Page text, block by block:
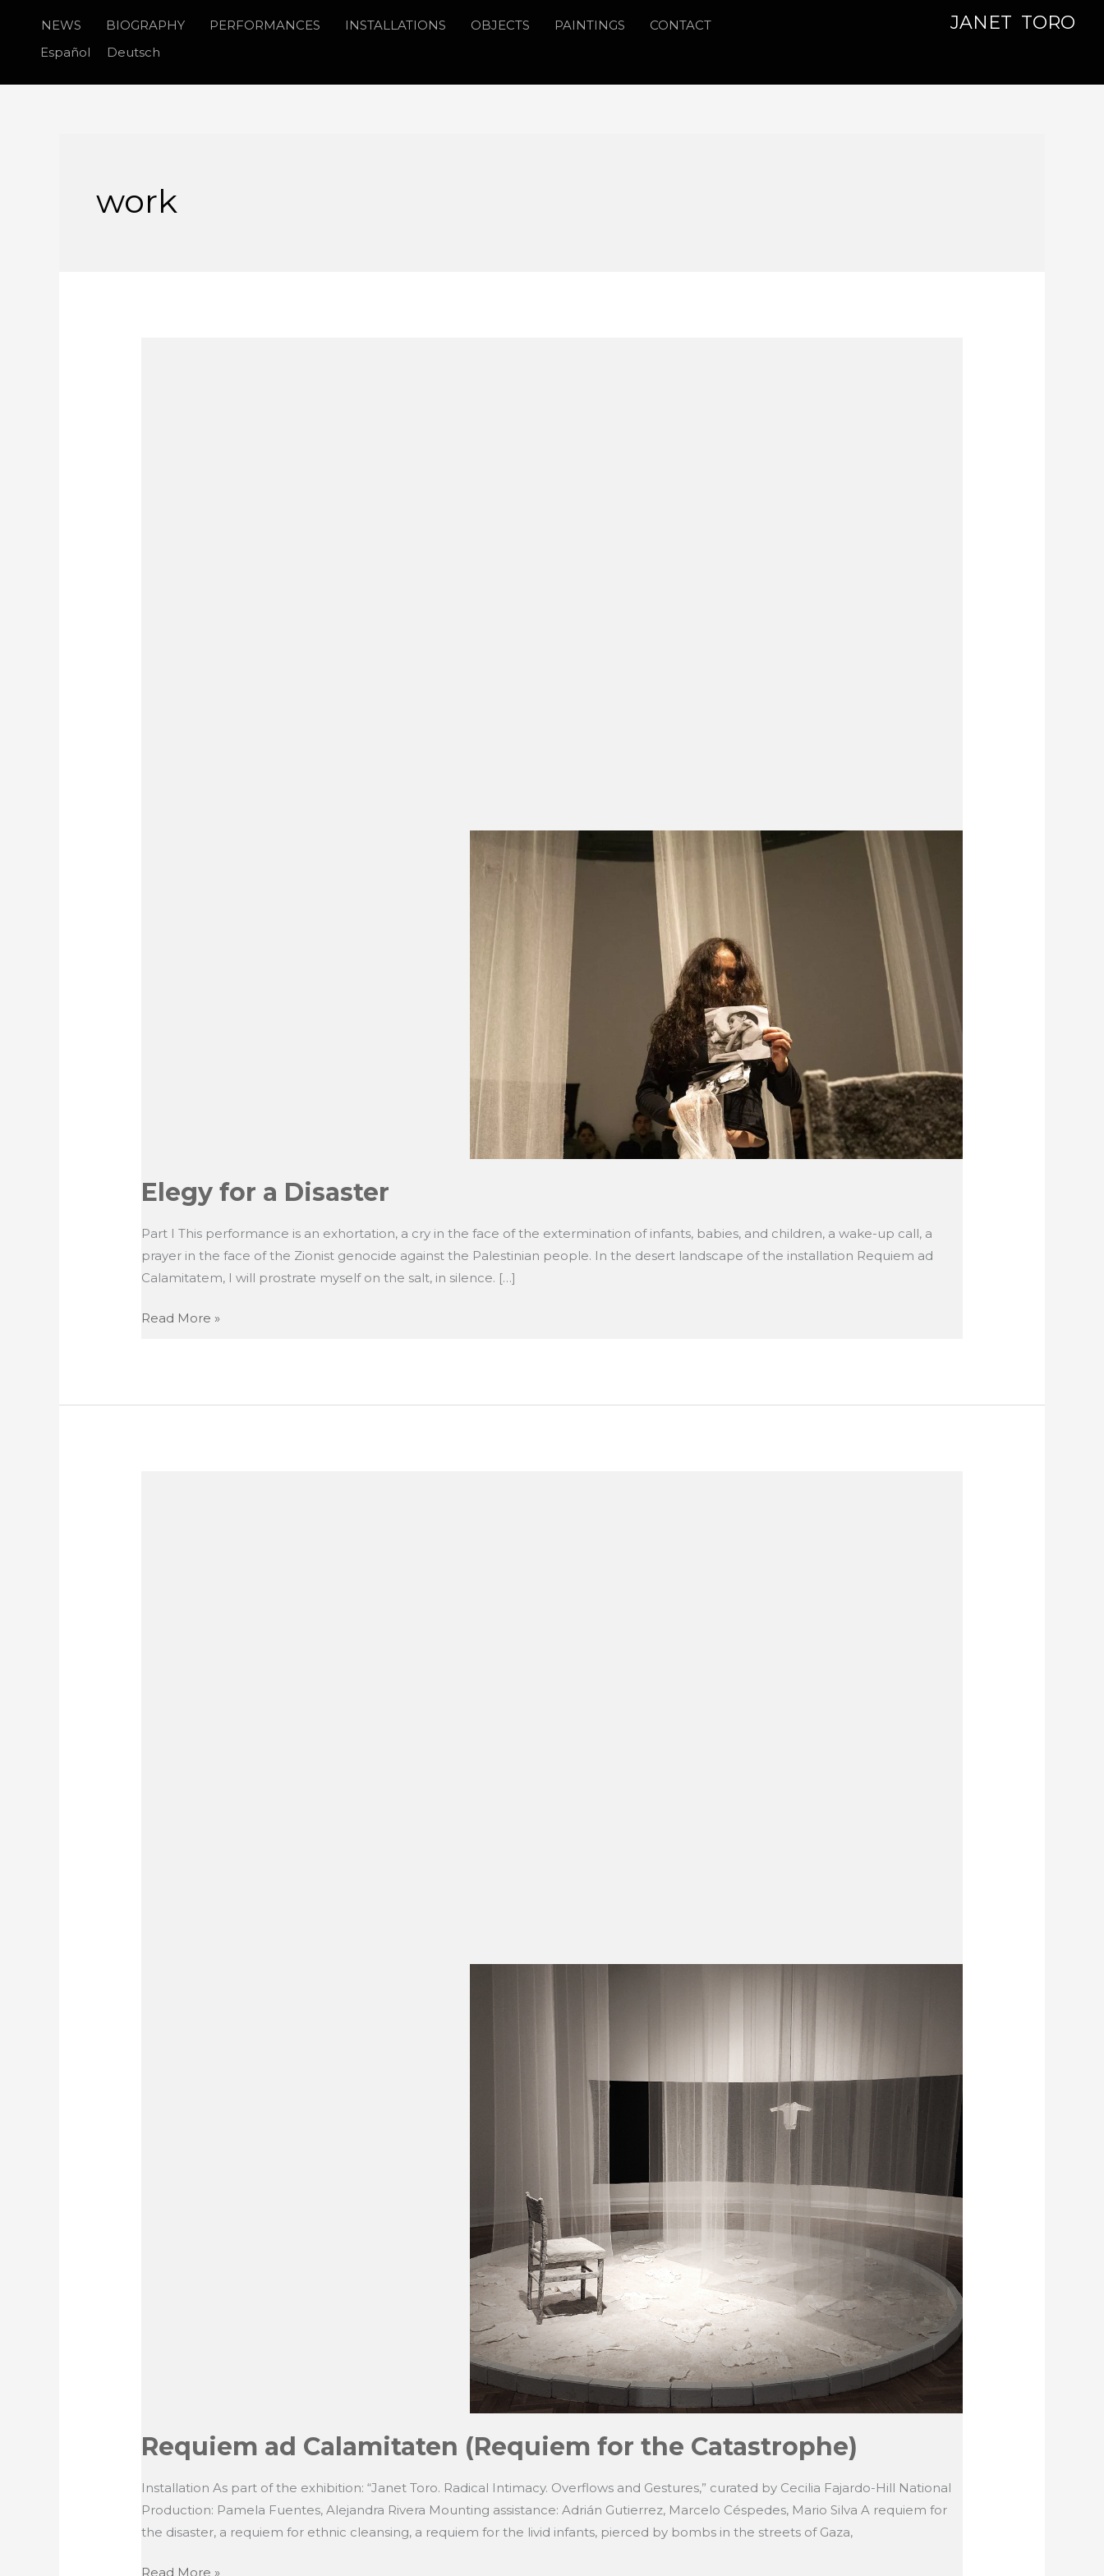
content
JANET TORO
NEWS BIOGRAPHY PERFORMANCES INSTALLATIONS OBJECTS PAINTINGS
CONTACT
Español
Deutsch
work
Elegy for a Disaster
Part I This performance is an exhortation, a cry in the face of the extermination of infants, babies, and children, a wake-up call, a
prayer in the face of the Zionist genocide against the Palestinian people. In the desert landscape of the installation Requiem ad
Calamitatem, I will prostrate myself on the salt, in silence. […]
Elegy
Read More »
Requiem ad Calamitaten (Requiem for the Catastrophe)
Installation As part of the exhibition: “Janet Toro. Radical Intimacy. Overflows and Gestures,” curated by Cecilia Fajardo-Hill National
Production: Pamela Fuentes, Alejandra Rivera Mounting assistance: Adrián Gutierrez, Marcelo Céspedes, Mario Silva A requiem for
the disaster, a requiem for ethnic cleansing, a requiem for the livid infants, pierced by bombs in the streets of Gaza,
Requiem
Read More »